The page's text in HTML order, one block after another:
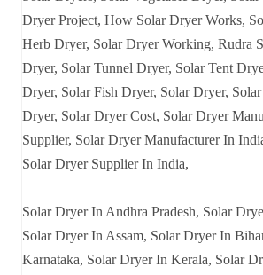
Dryer Project, How Solar Dryer Works,
Herb Dryer, Solar Dryer Working, Rudra
Dryer, Solar Tunnel Dryer, Solar Tent
Dryer, Solar Fish Dryer, Solar Dryer,
Dryer, Solar Dryer Cost, Solar Dryer
Supplier, Solar Dryer Manufacturer In
Solar Dryer Supplier In India,
Solar Dryer In Andhra Pradesh, Solar
Solar Dryer In Assam, Solar Dryer In
Karnataka, Solar Dryer In Kerala, Solar